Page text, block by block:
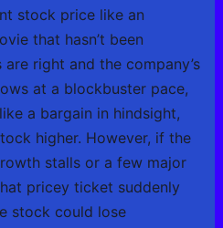
stock price like an
that hasn’t been
right and the company’s
at a blockbuster pace,
a bargain in hindsight,
higher. However, if the
stalls or a few major
pricey ticket suddenly
stock could lose